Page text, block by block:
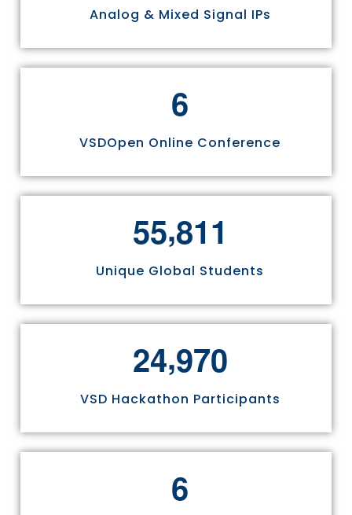
Analog & Mixed Signal IPs
6
VSDOpen Online Conference
55,811
Unique Global Students
24,970
VSD Hackathon Participants
6